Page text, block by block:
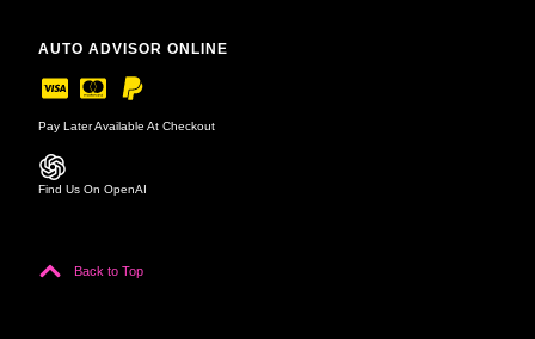
AUTO ADVISOR ONLINE
Pay Later Available At Checkout
Find Us On OpenAI
Back to Top